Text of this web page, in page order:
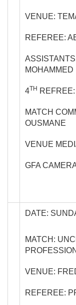
VENUE:
REFEREE:
MOHAMMED
4TH
MATCH
OUSMANE
VENUE
GFA
DATE:
MATCH:
VENUE:
REFEREE: